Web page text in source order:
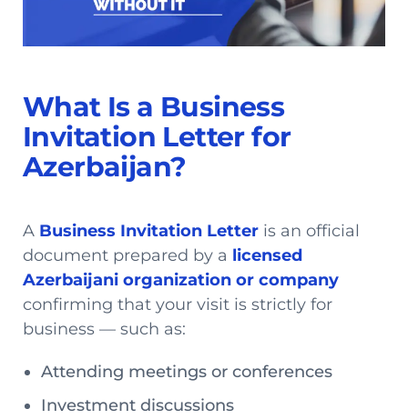
What Is a Business
Invitation Letter for
Azerbaijan?
A Business Invitation Letter is an official
document prepared by a licensed
Azerbaijani organization or company
confirming that your visit is strictly for
business — such as:
Attending meetings or conferences
Investment discussions